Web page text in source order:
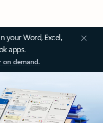
your Word, Excel,
apps.
demand.